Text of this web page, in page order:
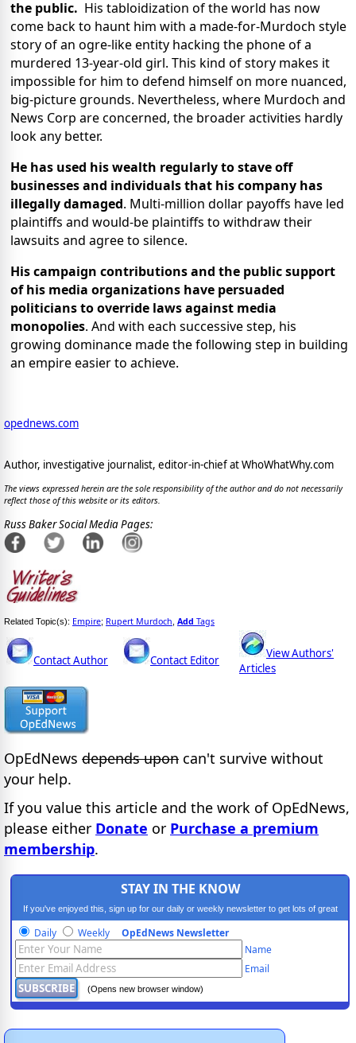
the public. His tabloidization of the world has now
come back to haunt him with a made-for-Murdoch style
story of an ogre-like entity hacking the phone of a
murdered 13-year-old girl. This kind of story makes it
impossible for him to defend himself on more nuanced,
big-picture grounds. Nevertheless, where Murdoch and
News Corp are concerned, the broader activities hardly
look any better.
He has used his wealth regularly to stave off
businesses and individuals that his company has
illegally damaged. Multi-million dollar payoffs have led
plaintiffs and would-be plaintiffs to withdraw their
lawsuits and agree to silence.
His campaign contributions and the public support
of his media organizations have persuaded
politicians to override laws against media
monopolies. And with each successive step, his
growing dominance made the following step in building
an empire easier to achieve.
opednews.com
Author, investigative journalist, editor-in-chief at WhoWhatWhy.com
The views expressed herein are the sole responsibility of the author and do not necessarily
reflect those of this website or its editors.
Russ Baker Social Media Pages:
Related Topic(s): Empire; Rupert Murdoch Add Tags
Contact Author Contact Editor
View Authors'
Articles
OpEdNews depends upon can't survive without
your help.
If you value this article and the work of OpEdNews,
please either Donate or Purchase a premium
membership.
STAY IN THE KNOW
If you've enjoyed this, sign up for our daily or weekly newsletter to get lots of great
progressive content.
Daily Weekly OpEdNews Newsletter
Name
Email
(Opens new browser window)